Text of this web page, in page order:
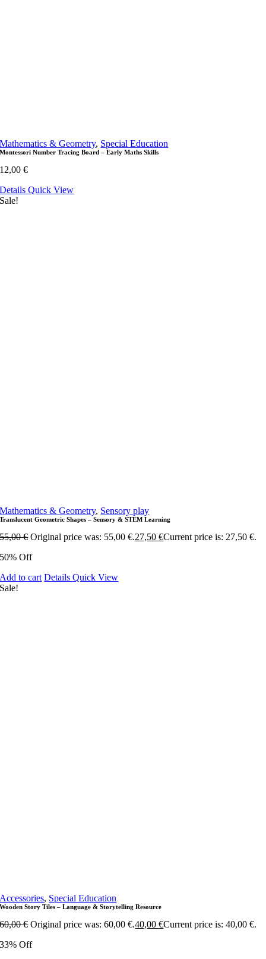
Mathematics & Geometry, Special Education
Montessori Number Tracing Board – Early Maths Skills
12,00€
DetailsQuick View
Sale!
Mathematics & Geometry, Sensory play
Translucent Geometric Shapes – Sensory & STEM Learning
55,00€ Original price was: 55,00 €.27,50€Current price is: 27,50 €.
50% Off
Add to cart DetailsQuick View
Sale!
Accessories, Special Education
Wooden Story Tiles – Language & Storytelling Resource
60,00€ Original price was: 60,00 €.40,00€Current price is: 40,00 €.
33% Off